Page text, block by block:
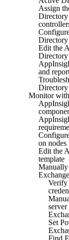
Assign
Directory
Directory
Edit the
Directory
and
Directory
Monitor
on nodes
Edit the
template
Verify
Set
Find